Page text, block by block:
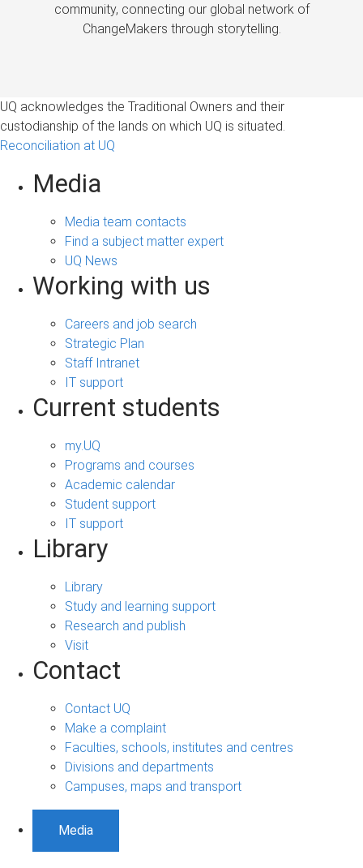
community, connecting our global network of
ChangeMakers through storytelling.
UQ acknowledges the Traditional Owners and their
custodianship of the lands on which UQ is situated.
Reconciliation at UQ
Media
Media team contacts
Find a subject matter expert
UQ News
Working with us
Careers and job search
Strategic Plan
Staff Intranet
IT support
Current students
my.UQ
Programs and courses
Academic calendar
Student support
IT support
Library
Library
Study and learning support
Research and publish
Visit
Contact
Contact UQ
Make a complaint
Faculties, schools, institutes and centres
Divisions and departments
Campuses, maps and transport
Media